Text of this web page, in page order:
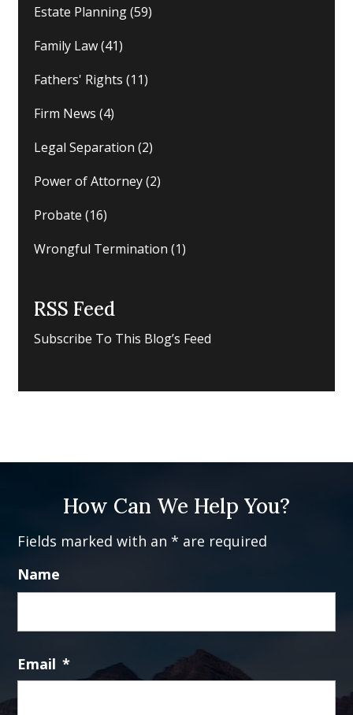
Estate Planning(59)
Family Law(41)
Fathers' Rights (11)
Firm News (4)
Legal Separation (2)
Power of Attorney(2)
Probate (16)
Wrongful Termination (1)
RSS Feed
Subscribe To This Blog’s Feed
How Can We Help You?
Fields marked with an * are required
Name
Email *